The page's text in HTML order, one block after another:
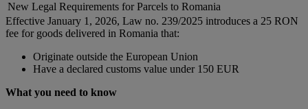
New Legal Requirements for Parcels to Romania
Effective January 1, 2026, Law no. 239/2025 introduces a 25 RON
fee for goods delivered in Romania that:
Originate outside the European Union
Have a declared customs value under 150 EUR
What you need to know